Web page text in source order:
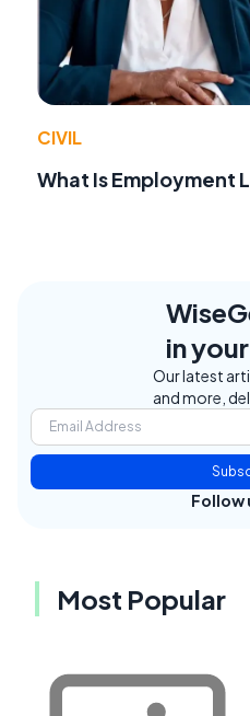
CIVIL
What Is Employment
in
Our latest
and more,
Follow
Most Popular